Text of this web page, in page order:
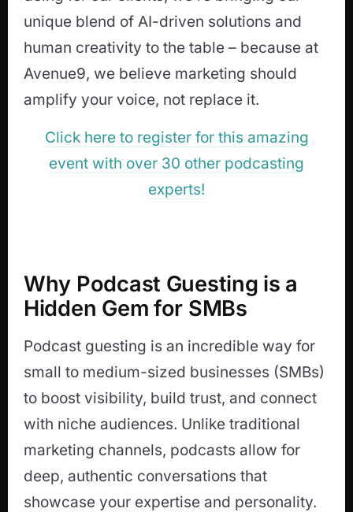
unique blend of AI-driven solutions and
human creativity to the table – because at
Avenue9, we believe marketing should
amplify your voice, not replace it.
Click here to register for this amazing
event with over 30 other podcasting
experts!
Why Podcast Guesting is a
Hidden Gem for SMBs
Podcast guesting is an incredible way for
small to medium-sized businesses (SMBs)
to boost visibility, build trust, and connect
with niche audiences. Unlike traditional
marketing channels, podcasts allow for
deep, authentic conversations that
showcase your expertise and personality.